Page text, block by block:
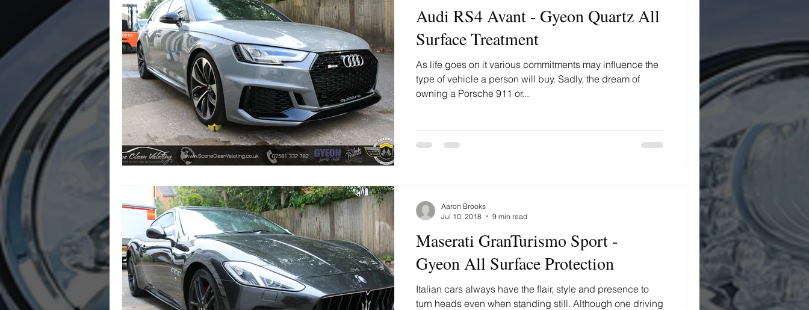
Audi RS4 Avant - Gyeon Quartz All
Surface Treatment
As life goes on it various commitments may influence the
type of vehicle a person will buy. Sadly, the dream of
owning a Porsche 911 or...
Maserati GranTurismo Sport -
Gyeon All Surface Protection
Italian cars always have the flair, style and presence to
turn heads even when standing still. Although one driving
Aaron Brooks
Jul 10, 2018
9 min read